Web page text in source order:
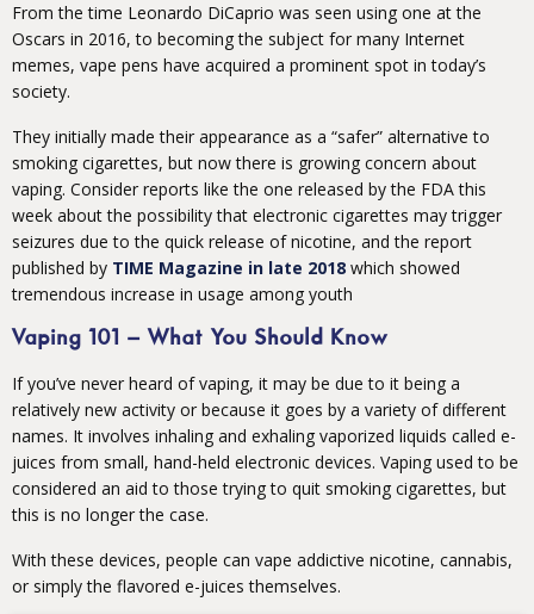
From the time Leonardo DiCaprio was seen using one at the
Oscars in 2016, to becoming the subject for many Internet
memes, vape pens have acquired a prominent spot in today’s
society.
They initially made their appearance as a “safer” alternative to
smoking cigarettes, but now there is growing concern about
vaping. Consider reports like the one released by the FDA this
week about the possibility that electronic cigarettes may trigger
seizures due to the quick release of nicotine, and the report
published by TIME Magazine in late 2018 which showed
tremendous increase in usage among youth
Vaping 101 – What You Should Know
If you’ve never heard of vaping, it may be due to it being a
relatively new activity or because it goes by a variety of different
names. It involves inhaling and exhaling vaporized liquids called e-
juices from small, hand-held electronic devices. Vaping used to be
considered an aid to those trying to quit smoking cigarettes, but
this is no longer the case.
With these devices, people can vape addictive nicotine, cannabis,
or simply the flavored e-juices themselves.